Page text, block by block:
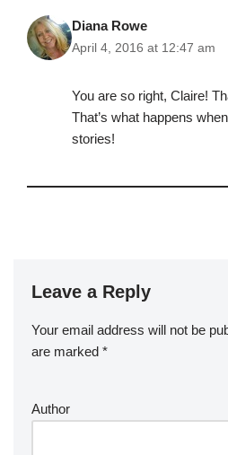
Diana Rowe
April 4, 2016 at 12:47 am
You are so right, Claire!
That’s what happens
stories!
Leave a Reply
Your email address will not be
are marked *
Author